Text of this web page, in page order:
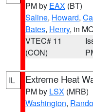
PM by EAX (BT)
Saline, Howard,
Bates, Henry, in
VTEC# 11
(CON)
IL Extreme Heat
PM by LSX (MRB)
Washington,